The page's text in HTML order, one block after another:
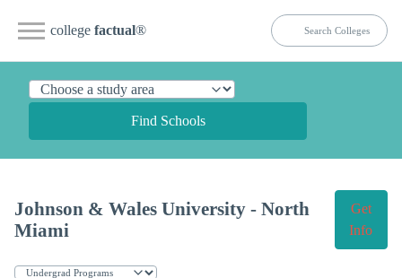
college factual®
Find Schools
Johnson & Wales University - North
Miami
Get
Info